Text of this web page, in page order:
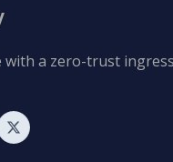
with a zero-trust